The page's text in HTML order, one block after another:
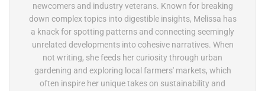
newcomers and industry veterans. Known for breaking
down complex topics into digestible insights, Melissa has
a knack for spotting patterns and connecting seemingly
unrelated developments into cohesive narratives. When
not writing, she feeds her curiosity through urban
gardening and exploring local farmers' markets, which
often inspire her unique takes on sustainability and